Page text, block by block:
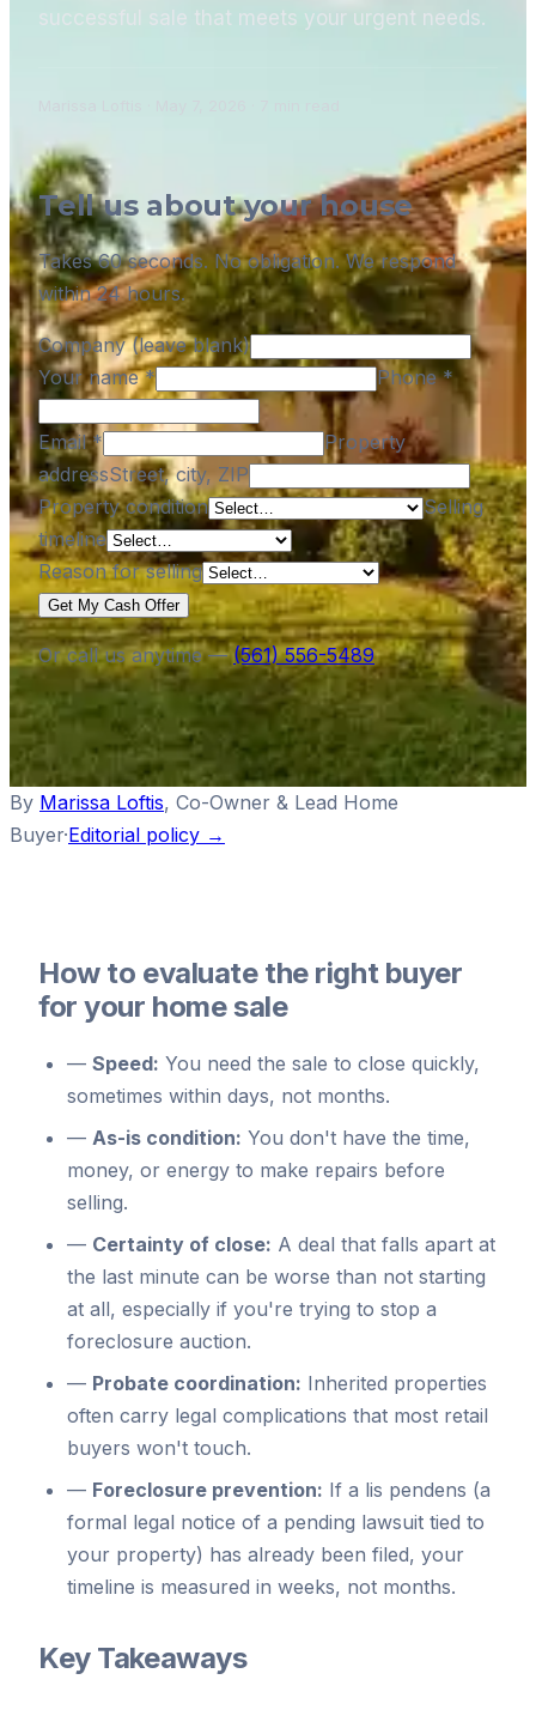
successful sale that meets your urgent needs.
Tell us about your house
Takes 60 seconds. No obligation. We respond
within 24 hours.
Company (leave blank)
Your name* Phone*
Email*
Property
addressStreet, city, ZIP
Property condition
Selling
timeline
Reason for selling
Get My Cash Offer
Or call us anytime — (561) 556-5489
By Marissa Loftis, Co-Owner & Lead Home
Buyer·Editorial policy →
How to evaluate the right buyer
for your home sale
— Speed: You need the sale to close quickly,
sometimes within days, not months.
— As-is condition: You don't have the time,
money, or energy to make repairs before
selling.
— Certainty of close: A deal that falls apart at
the last minute can be worse than not starting
at all, especially if you're trying to stop a
foreclosure auction.
— Probate coordination: Inherited properties
often carry legal complications that most retail
buyers won't touch.
— Foreclosure prevention: If a lis pendens (a
formal legal notice of a pending lawsuit tied to
your property) has already been filed, your
timeline is measured in weeks, not months.
Key Takeaways